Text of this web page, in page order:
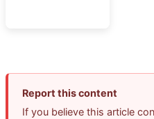
Report this content
If you believe this article